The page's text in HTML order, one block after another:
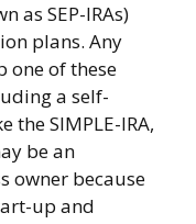
as SEP-IRAs)
plans. Any
one of these
a self-
the SIMPLE-IRA,
be an
owner because
up and